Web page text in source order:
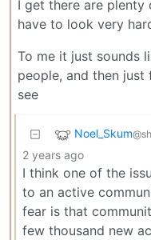
I get there are plenty
have to look very
To me it just sounds
people, and then
see
Noel_Skum
2 years ago
I think one of the
to an active
fear is that
few thousand new